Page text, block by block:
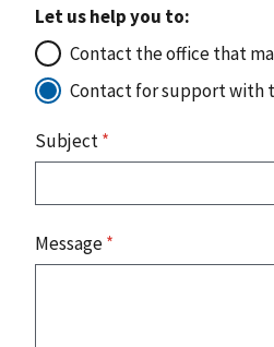
Let us help you to:
Contact the office that
Contact for support with
Subject*
Message*